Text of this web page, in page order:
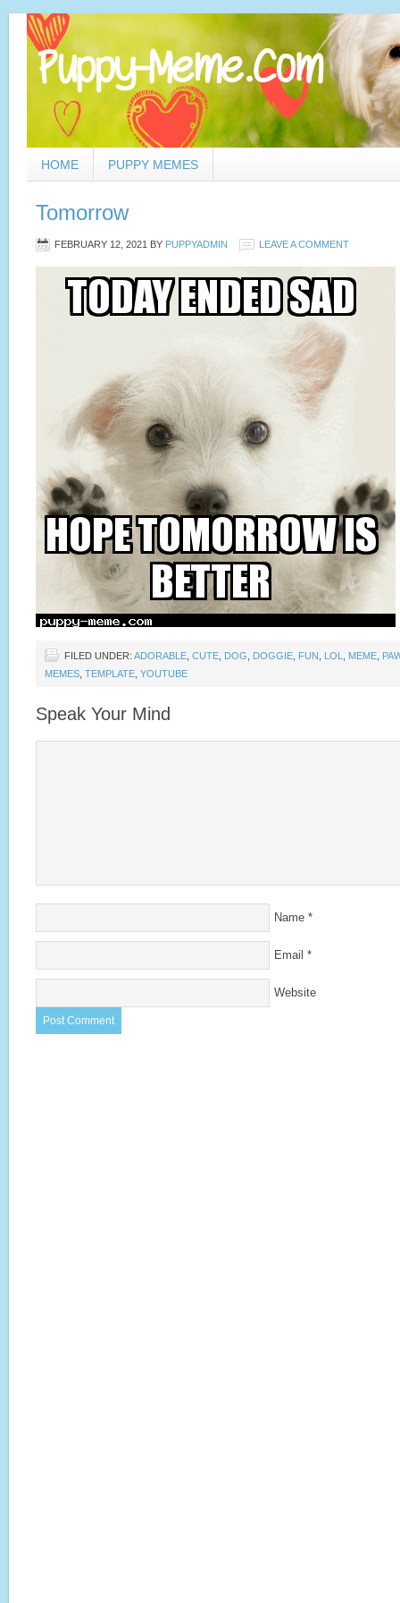
HOME PUPPY MEMES
Tomorrow
FEBRUARY 12, 2021 BY PUPPYADMIN LEAVE A COMMENT
FILED UNDER: ADORABLE CUTE DOG DOGGIE FUN LOL MEME
MEMES TEMPLATE YOUTUBE
Speak Your Mind
Name *
Email *
Website